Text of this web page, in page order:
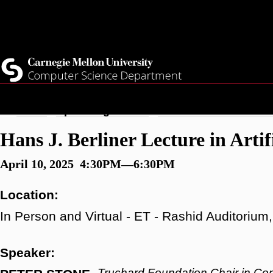
Breadcrumb
Hans J. Berliner Lecture in
April 10, 2025 4:30PM—6:30PM
Location:
In Person and Virtual - ET - Rashid
Speaker: